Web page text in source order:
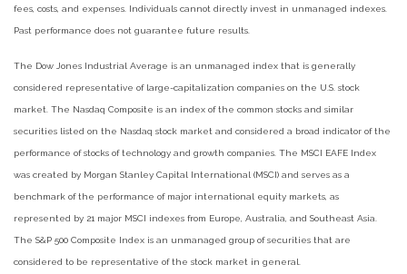
fees, costs, and expenses. Individuals cannot directly invest in unmanaged indexes.
Past performance does not guarantee future results.
The Dow Jones Industrial Average is an unmanaged index that is generally
considered representative of large-capitalization companies on the U.S. stock
market. The Nasdaq Composite is an index of the common stocks and similar
securities listed on the Nasdaq stock market and considered a broad indicator of the
performance of stocks of technology and growth companies. The MSCI EAFE Index
was created by Morgan Stanley Capital International (MSCI) and serves as a
benchmark of the performance of major international equity markets, as
represented by 21 major MSCI indexes from Europe, Australia, and Southeast Asia.
The S&P 500 Composite Index is an unmanaged group of securities that are
considered to be representative of the stock market in general.